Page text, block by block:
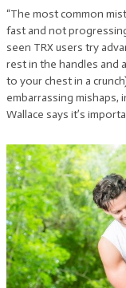
“The most common
fast and not
seen TRX users try
rest in the handles and
to your chest in a
embarrassing mishaps,
Wallace says it’s